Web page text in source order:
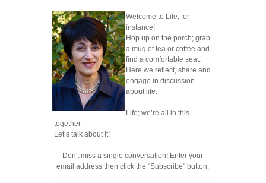
Welcome to Life, for
instance!
Hop up on the porch; grab
a mug of tea or coffee and
find a comfortable seat.
Here we reflect, share and
engage in discussion
about life.
Life; we’re all in this
together.
Let’s talk about it!
Don't miss a single conversation! Enter your
email address then click the "Subscribe" button: